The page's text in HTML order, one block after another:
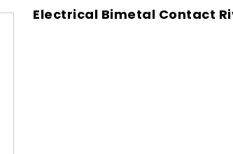
Electrical Bimetal Contact